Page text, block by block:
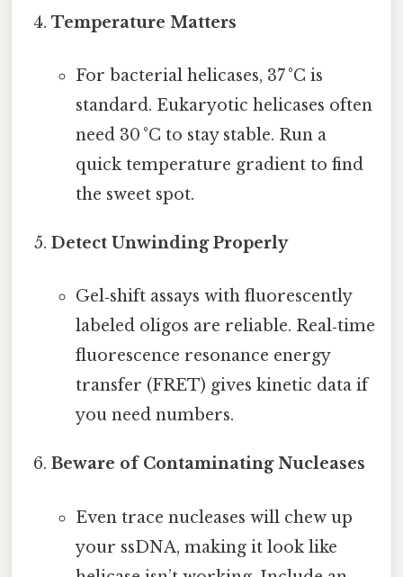
Temperature Matters
For bacterial helicases, 37 °C is
standard. Eukaryotic helicases often
need 30 °C to stay stable. Run a
quick temperature gradient to find
the sweet spot.
Detect Unwinding Properly
Gel‑shift assays with fluorescently
labeled oligos are reliable. Real‑time
fluorescence resonance energy
transfer (FRET) gives kinetic data if
you need numbers.
Beware of Contaminating Nucleases
Even trace nucleases will chew up
your ssDNA, making it look like